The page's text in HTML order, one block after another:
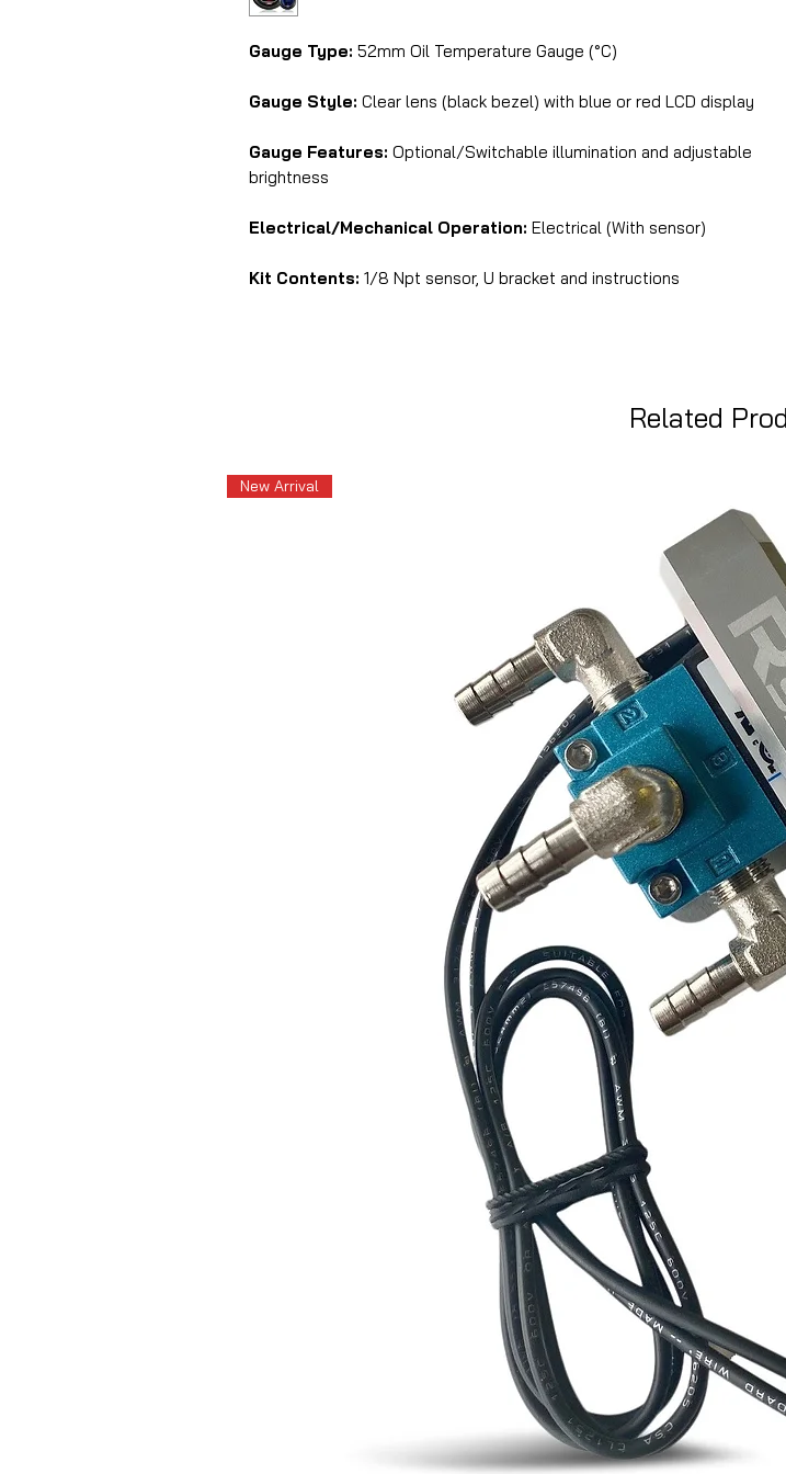
Gauge Type: 52mm Oil Temperature Gauge (°C)
Gauge Style: Clear lens (black bezel) with blue or red LCD display
Gauge Features: Optional/Switchable illumination and adjustable
brightness
Electrical/Mechanical Operation: Electrical (With sensor)
Kit Contents: 1/8 Npt sensor, U bracket and instructions
Related
New Arrival